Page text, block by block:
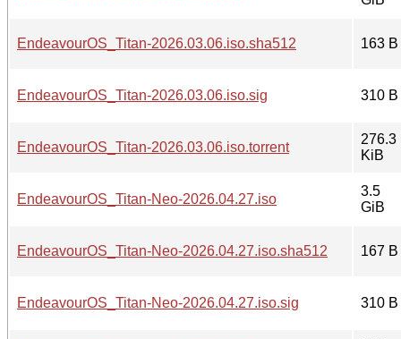
EndeavourOS_Titan-2026.03.06.iso.sha512 163 B
EndeavourOS_Titan-2026.03.06.iso.sig 310 B
EndeavourOS_Titan-2026.03.06.iso.torrent
276.3
KiB
EndeavourOS_Titan-Neo-2026.04.27.iso
3.5
GiB
EndeavourOS_Titan-Neo-2026.04.27.iso.sha512 167 B
EndeavourOS_Titan-Neo-2026.04.27.iso.sig 310 B